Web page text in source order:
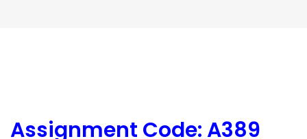
Assignment Code: A389